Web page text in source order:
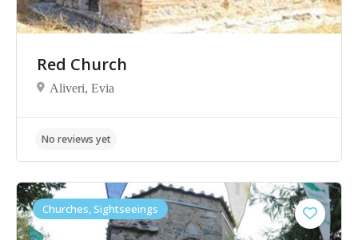
Red Church
Aliveri, Evia
Churches, Sightseeings